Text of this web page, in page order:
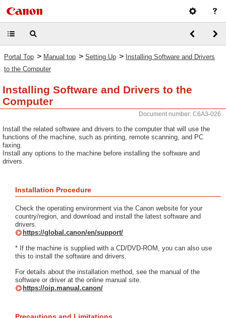
Portal Top > Manual top > Setting Up > Installing Software and Drivers
to the Computer
Installing Software and Drivers to the
Computer
Document number: C6A3-026
Install the related software and drivers to the computer that will use the
functions of the machine, such as printing, remote scanning, and PC
faxing.
Install any options to the machine before installing the software and
drivers.
Installation Procedure
Check the operating environment via the Canon website for your
country/region, and download and install the latest software and
drivers.
https://global.canon/en/support/
* If the machine is supplied with a CD/DVD-ROM, you can also use
this to install the software and drivers.
For details about the installation method, see the manual of the
software or driver at the online manual site.
https://oip.manual.canon/